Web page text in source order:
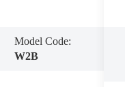
Model Code:
W2B